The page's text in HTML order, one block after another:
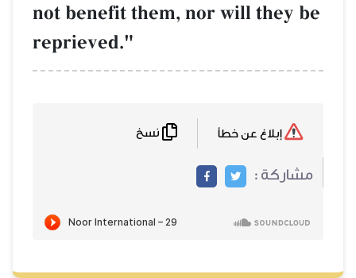
not benefit them, nor will they be
reprieved."
مشاركة :